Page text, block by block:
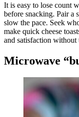
It is easy to lose count
before snacking. Pair a
slow the pace. Seek
make quick cheese
and satisfaction without
Microwave